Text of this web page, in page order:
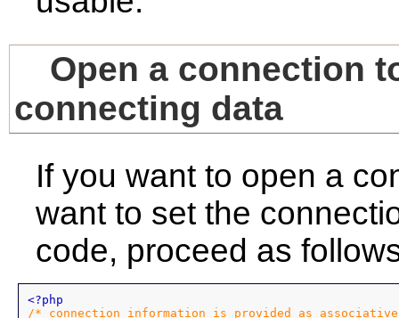
Open a connection
connecting data
If you want to open a
want to set the
code, proceed as